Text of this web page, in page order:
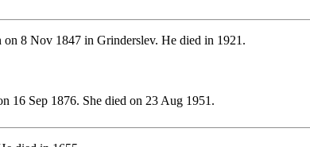
on 8 Nov 1847 in Grinderslev. He died in 1921.
16 Sep 1876. She died on 23 Aug 1951.